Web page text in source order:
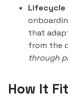
Lifecycle
that
from the
through
How It